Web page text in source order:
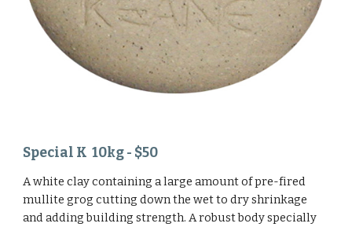
Special K 10kg - $50
A white clay containing a large amount of pre-fired
mullite grog cutting down the wet to dry shrinkage
and adding building strength. A robust body specially